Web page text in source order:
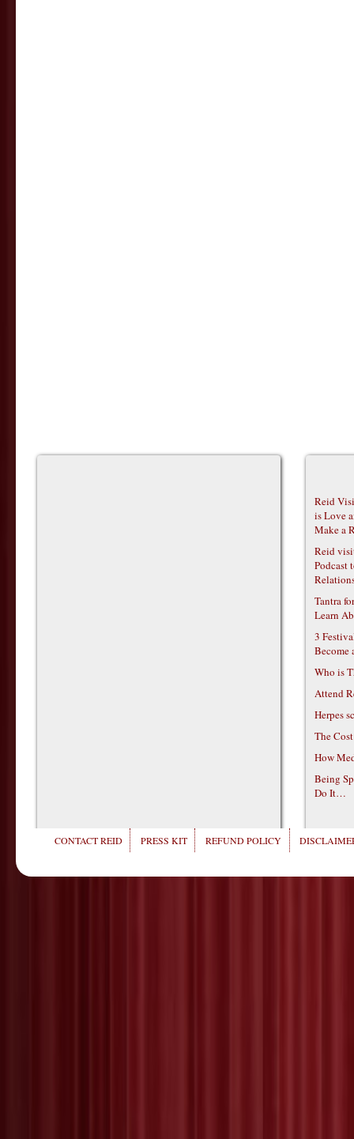
Reid
is Love
Make a
Reid
Podcast
Tantra
Learn
3
Become
Who is
Attend
Herpes
The
How
Being
Do It…
CONTACT REID PRESS KIT REFUND POLICY